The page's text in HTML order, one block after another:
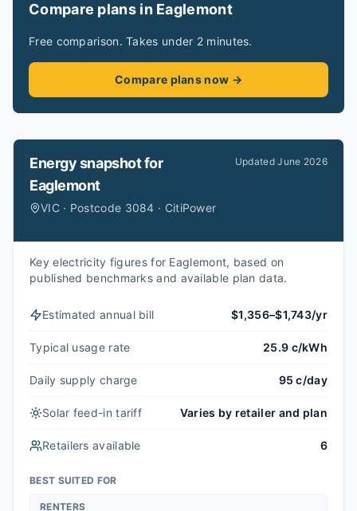
Compare plans in Eaglemont
Free comparison. Takes under 2 minutes.
Compare plans now →
Energy snapshot for
Eaglemont
VIC · Postcode 3084 · CitiPower
UpdatedJune 2026
Key electricity figures for Eaglemont, based on
published benchmarks and available plan data.
Estimated annual bill $1,356–$1,743/yr
Typical usage rate 25.9 c/kWh
Daily supply charge 95 c/day
Solar feed-in tariff Varies by retailer and plan
Retailers available 6
BEST SUITED FOR
RENTERS